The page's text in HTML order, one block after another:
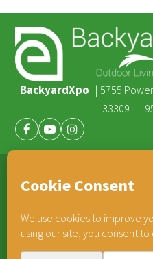
BackyardXpo | 5755
33309 |
Facebook
YoutubeInstagram
®